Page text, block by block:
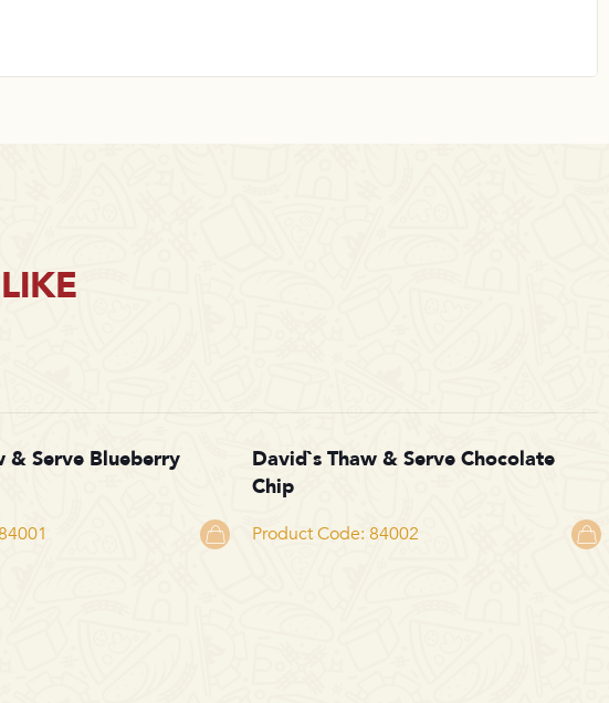
& Serve Blueberry
David`s Thaw & Serve Chocolate
Chip
Product Code: 84002